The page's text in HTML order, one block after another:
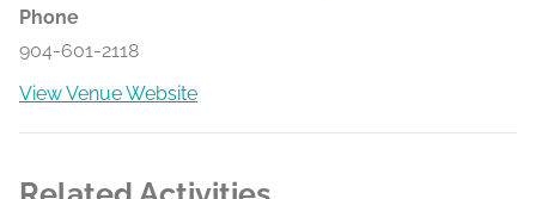
Phone
904-601-2118
View Venue Website